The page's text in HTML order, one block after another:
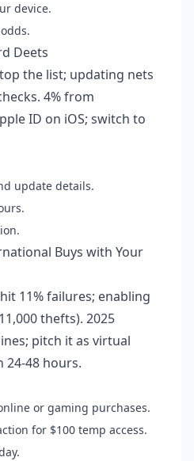
device.
Deets
the list; updating nets
4% from
ID on iOS; switch to
update details.
Buys with Your
11% failures; enabling
thefts). 2025
pitch it as virtual
24-48 hours.
or gaming purchases.
for $100 temp access.